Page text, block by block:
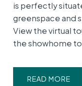
is perfectly
greenspace and
View the virtual
the showhome
READ